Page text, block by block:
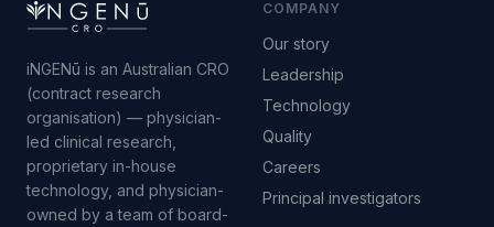
iNGENū is an Australian CRO
(contract research
organisation) — physician-
led clinical research,
proprietary in-house
technology, and physician-
owned by a team of board-
COMPANY
Our story
Leadership
Technology
Quality
Careers
Principal investigators